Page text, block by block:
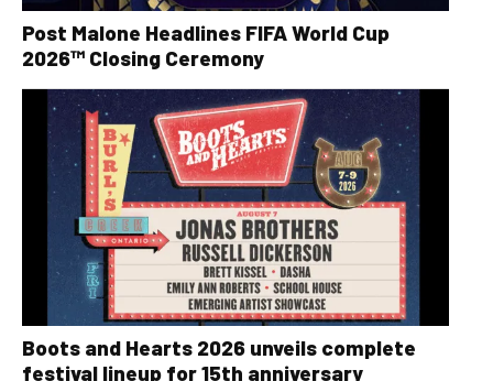
Post Malone Headlines FIFA World Cup
2026™ Closing Ceremony
Boots and Hearts 2026 unveils complete
festival lineup for 15th anniversary